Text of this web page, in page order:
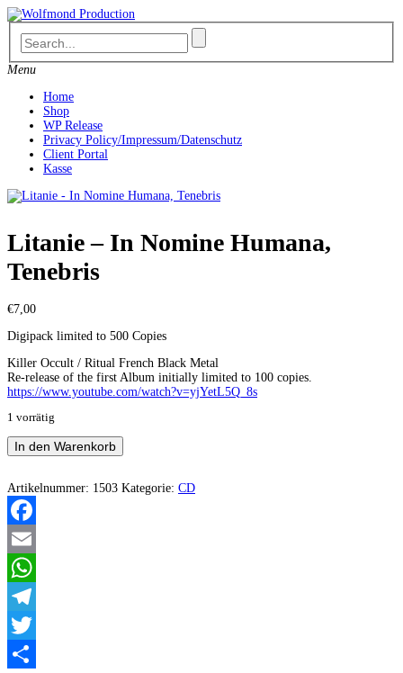
Skip
to
content
Menu
Home
Shop
WP Release
Privacy Policy/Impressum/Datenschutz
Client Portal
Kasse
Litanie – In Nomine Humana,
Tenebris
€7,00
Digipack limited to 500 Copies
Killer Occult / Ritual French Black Metal
Re-release of the first Album initially limited to 100 copies.
https://www.youtube.com/watch?v=yjYetL5Q_8s
1 vorrätig
Litanie
-
Nomine
Humana,
Tenebris
Menge
In den Warenkorb
Artikelnummer: 1503 Kategorie: CD
Facebook
Email
WhatsApp
Telegram
Twitter